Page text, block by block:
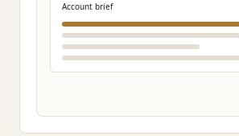
Account brief